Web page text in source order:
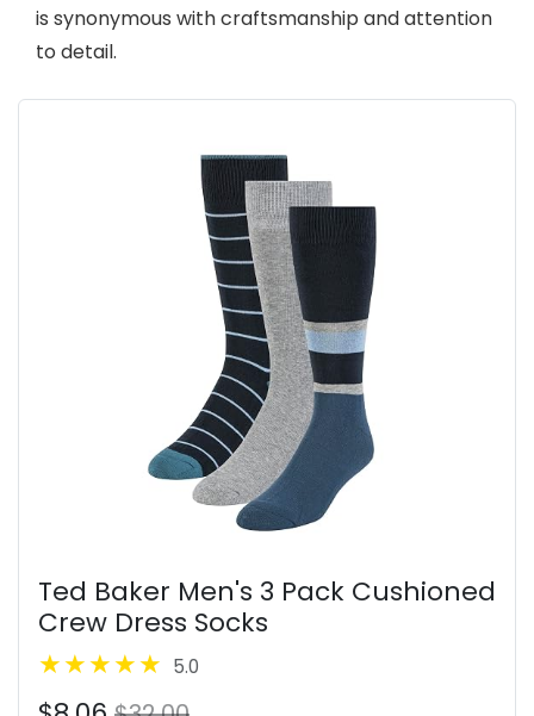
is synonymous with craftsmanship and attention
to detail.
Ted Baker Men's 3 Pack Cushioned
Crew Dress Socks
5.0